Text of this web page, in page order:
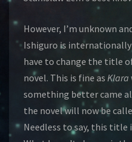
However, I’m unknown
Ishiguro is
have to change the title
novel. This is fine as Klara
something better came
the novel will now be
Needless to say, this title